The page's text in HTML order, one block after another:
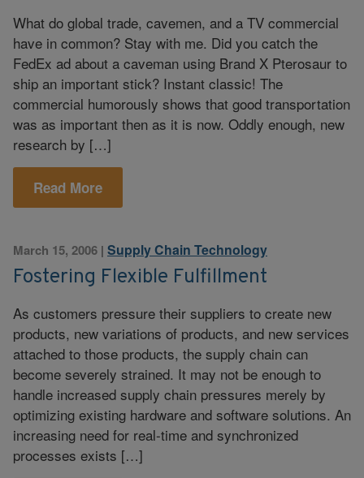
What do global trade, cavemen, and a TV commercial
have in common? Stay with me. Did you catch the
FedEx ad about a caveman using Brand X Pterosaur to
ship an important stick? Instant classic! The
commercial humorously shows that good transportation
was as important then as it is now. Oddly enough, new
research by […]
Read More
March 15, 2006 | Supply Chain Technology
Fostering Flexible Fulfillment
As customers pressure their suppliers to create new
products, new variations of products, and new services
attached to those products, the supply chain can
become severely strained. It may not be enough to
handle increased supply chain pressures merely by
optimizing existing hardware and software solutions. An
increasing need for real-time and synchronized
processes exists […]